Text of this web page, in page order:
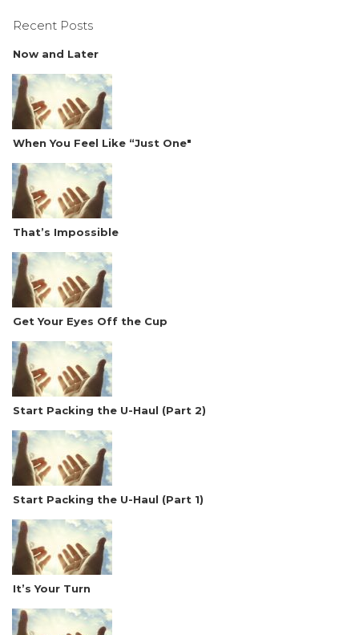
Recent Posts
Now and Later
When You Feel Like “Just One"
That’s Impossible
Get Your Eyes Off the Cup
Start Packing the U-Haul (Part 2)
Start Packing the U-Haul (Part 1)
It’s Your Turn